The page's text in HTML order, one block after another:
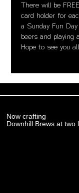
There will be
card holder for
a Sunday Fun
beers and playing
Hope to see you
Now crafting
Downhill Brews at two